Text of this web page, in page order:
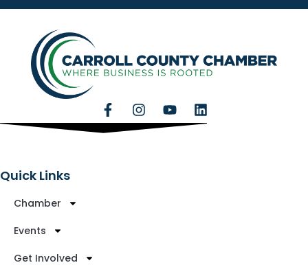
Quick Links
Chamber
Events
Get Involved